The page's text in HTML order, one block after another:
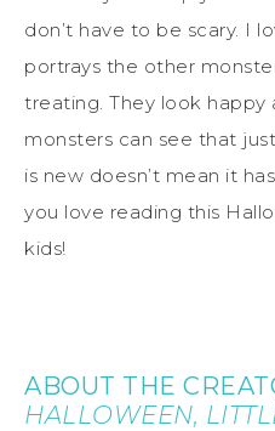
don’t have to be scary. I
portrays the other
treating. They look happy
monsters can see that
is new doesn’t mean it
you love reading this
kids!
ABOUT THE
HALLOWEEN,